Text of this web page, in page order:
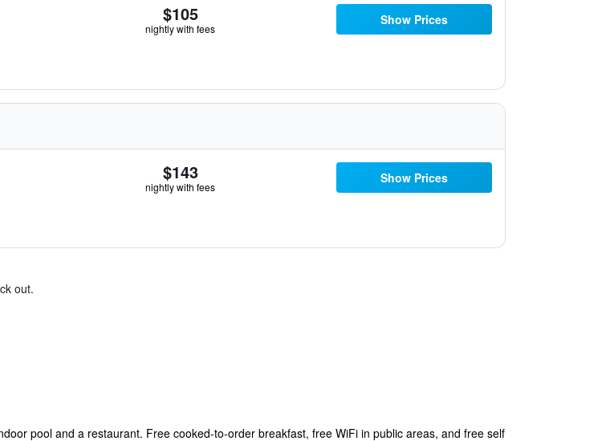
$105
nightly with fees
Show Prices
$143
nightly with fees
Show Prices
out.
pool and a restaurant. Free cooked-to-order breakfast, free WiFi in public areas, and free self